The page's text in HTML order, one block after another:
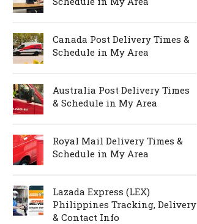
Canada Post Delivery Times &
Schedule in My Area
Australia Post Delivery Times
& Schedule in My Area
Royal Mail Delivery Times &
Schedule in My Area
Lazada Express (LEX)
Philippines Tracking, Delivery
& Contact Info